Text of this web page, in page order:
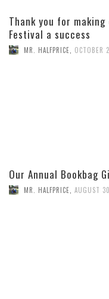
Thank you for
Festival a success
MR. HALFPRICE, OCTOBER
Our Annual Bookbag
MR. HALFPRICE AUGUST